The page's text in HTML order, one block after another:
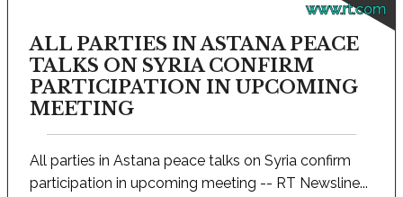
www.rt.com
ALL PARTIES IN ASTANA PEACE
TALKS ON SYRIA CONFIRM
PARTICIPATION IN UPCOMING
MEETING
All parties in Astana peace talks on Syria confirm
participation in upcoming meeting -- RT Newsline...